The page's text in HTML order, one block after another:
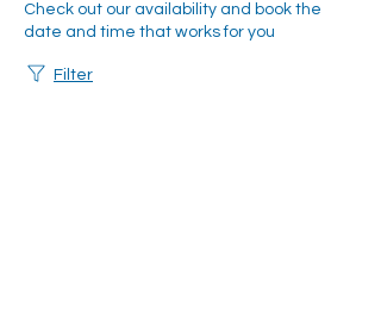
Check out our availability and book the
date and time that works for you
Filter